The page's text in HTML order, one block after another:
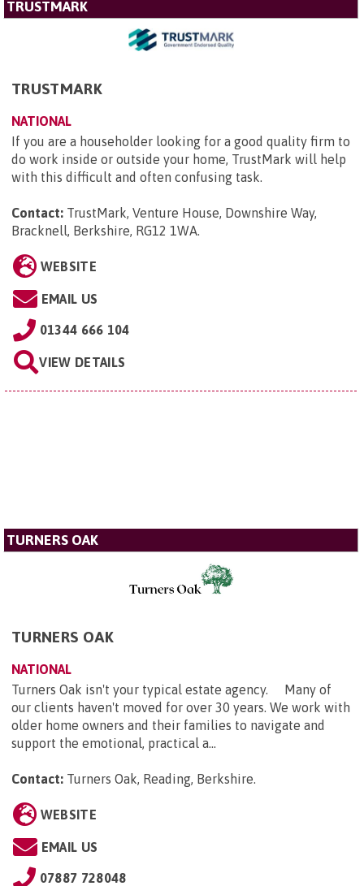
TRUSTMARK
TRUSTMARK
NATIONAL
If you are a householder looking for a good quality firm to
do work inside or outside your home, TrustMark will help
with this difficult and often confusing task.
Contact: TrustMark, Venture House, Downshire Way,
Bracknell, Berkshire, RG12 1WA.
WEBSITE
EMAIL US
01344 666 104
VIEW DETAILS
TURNERS OAK
TURNERS OAK
NATIONAL
Turners Oak isn't your typical estate agency. Many of
our clients haven't moved for over 30 years. We work with
older home owners and their families to navigate and
support the emotional, practical a...
Contact: Turners Oak, Reading, Berkshire.
WEBSITE
EMAIL US
07887 728048